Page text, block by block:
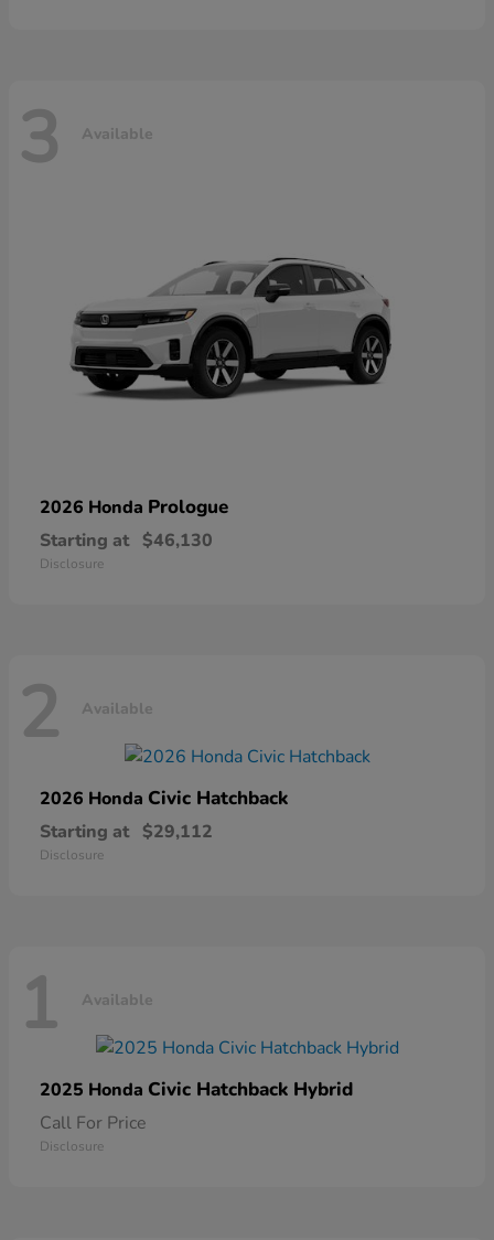
3 Available
2026 Honda Prologue
Starting at $46,130
Disclosure
2 Available
2026 Honda Civic Hatchback
Starting at $29,112
Disclosure
1 Available
2025 Honda Civic Hatchback Hybrid
Call For Price
Disclosure